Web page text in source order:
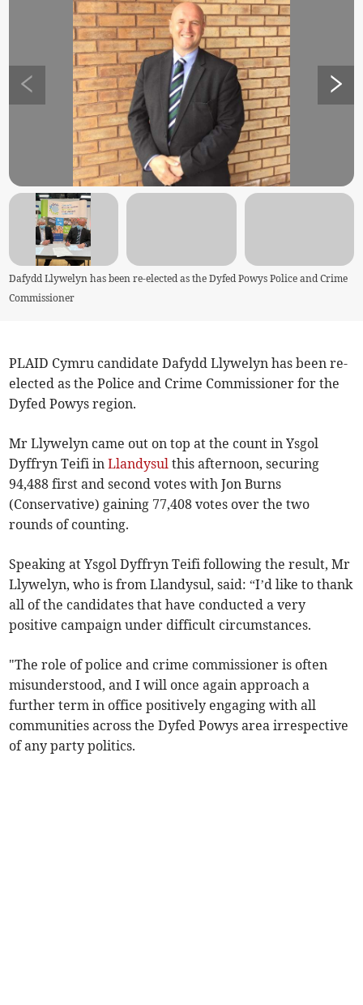
Dafydd Llywelyn has been re-elected as the Dyfed Powys Police and Crime
Commissioner
PLAID Cymru candidate Dafydd Llywelyn has been re-
elected as the Police and Crime Commissioner for the
Dyfed Powys region.
Mr Llywelyn came out on top at the count in Ysgol
Dyffryn Teifi inLlandysul this afternoon, securing
94,488 first and second votes with Jon Burns
(Conservative) gaining 77,408 votes over the two
rounds of counting.
Speaking at Ysgol Dyffryn Teifi following the result, Mr
Llywelyn, who is from Llandysul, said: “I’d like to thank
all of the candidates that have conducted a very
positive campaign under difficult circumstances.
"The role of police and crime commissioner is often
misunderstood, and I will once again approach a
further term in office positively engaging with all
communities across the Dyfed Powys area irrespective
of any party politics.